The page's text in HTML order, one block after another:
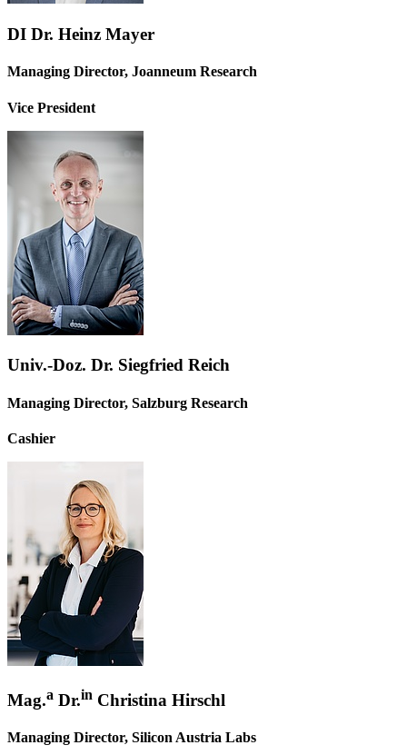
DI Dr. Heinz Mayer
Managing Director, Joanneum Research
Vice President
Univ.-Doz. Dr. Siegfried Reich
Managing Director, Salzburg Research
Cashier
Mag.a Dr.in Christina Hirschl
Managing Director, Silicon Austria Labs